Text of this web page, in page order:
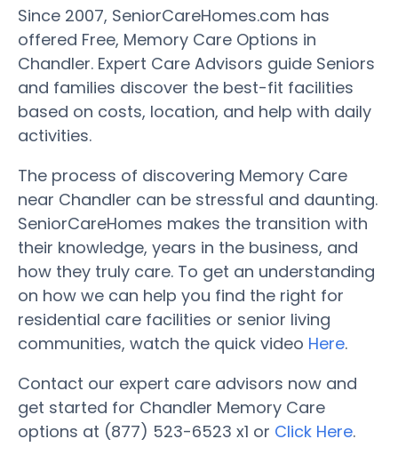
Since 2007, SeniorCareHomes.com has
offered Free, Memory Care Options in
Chandler. Expert Care Advisors guide Seniors
and families discover the best-fit facilities
based on costs, location, and help with daily
activities.
The process of discovering Memory Care
near Chandler can be stressful and daunting.
SeniorCareHomes makes the transition with
their knowledge, years in the business, and
how they truly care. To get an understanding
on how we can help you find the right for
residential care facilities or senior living
communities, watch the quick video Here.
Contact our expert care advisors now and
get started for Chandler Memory Care
options at (877) 523-6523 x1 or Click Here.